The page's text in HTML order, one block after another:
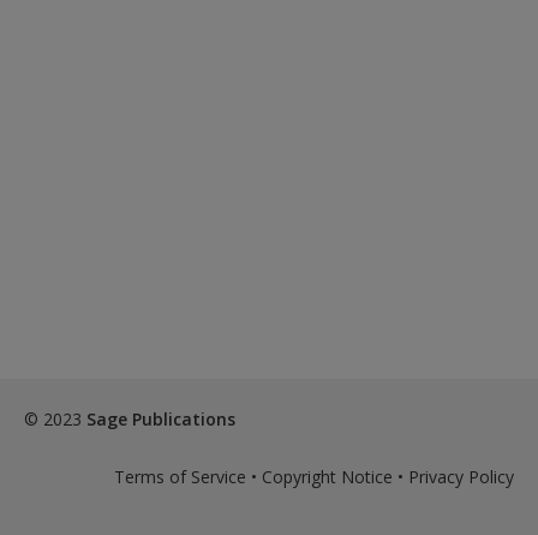
© 2023 Sage Publications
Terms of Service • Copyright Notice • Privacy Policy